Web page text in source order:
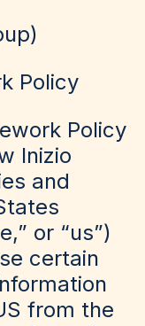
)
Policy
Policy
Inizio
and
or “us”)
certain
from the